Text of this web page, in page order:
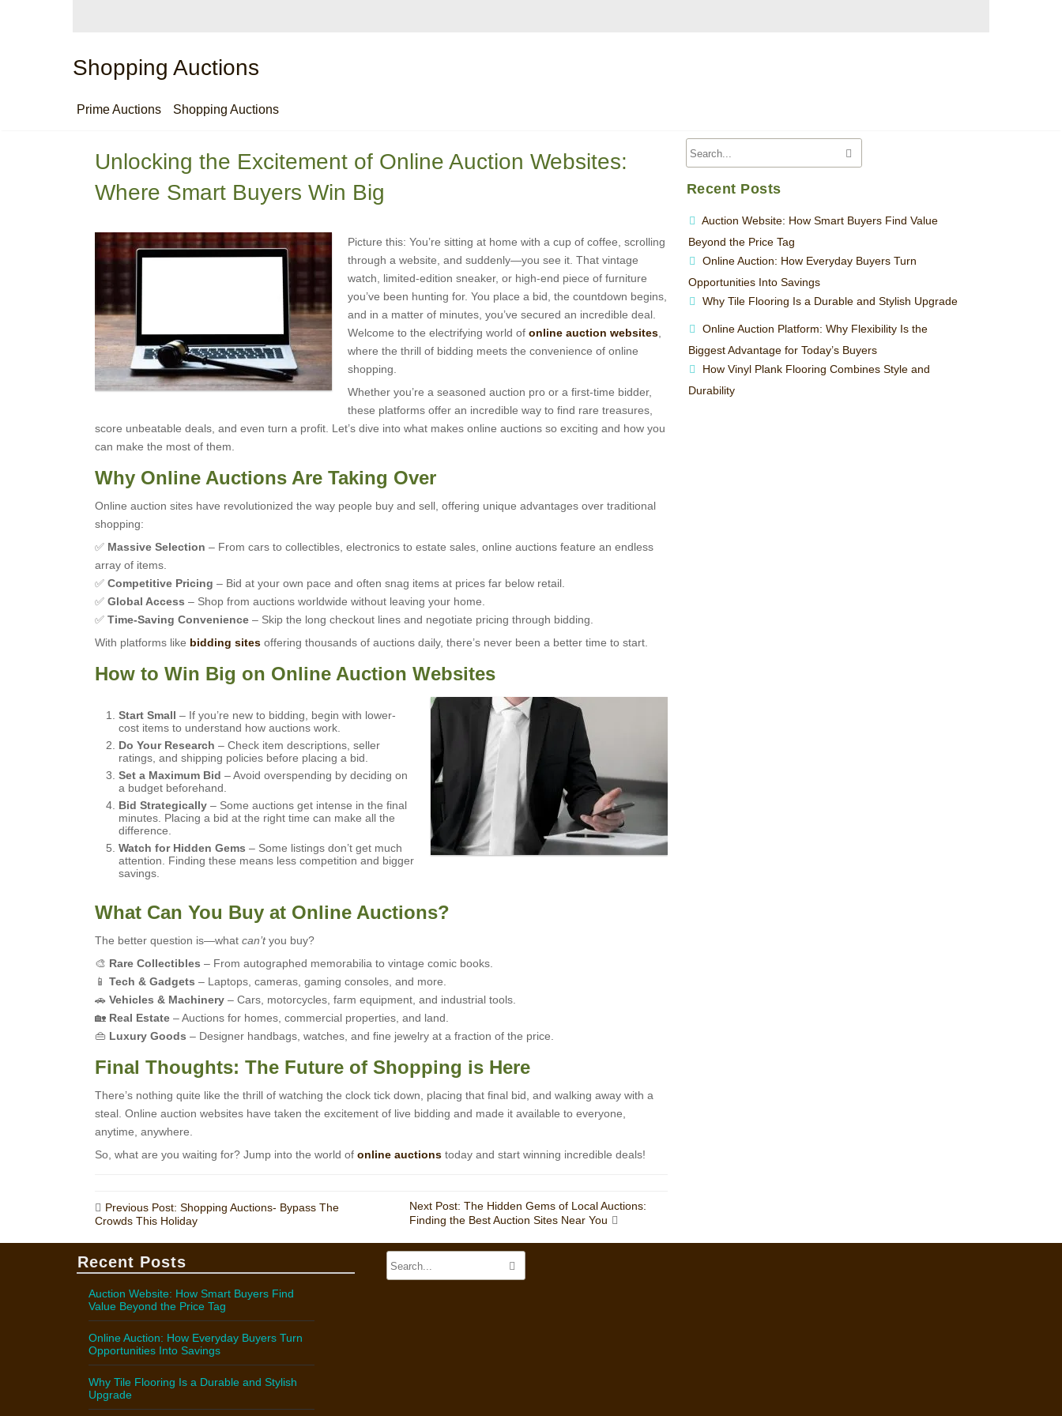
Shopping Auctions
Prime Auctions Shopping Auctions
Unlocking the Excitement of Online Auction Websites:
Where Smart Buyers Win Big
Picture this: You’re sitting at home with a cup of coffee, scrolling
through a website, and suddenly—you see it. That vintage
watch, limited-edition sneaker, or high-end piece of furniture
you’ve been hunting for. You place a bid, the countdown begins,
and in a matter of minutes, you’ve secured an incredible deal.
Welcome to the electrifying world of online auction websites
where the thrill of bidding meets the convenience of online
shopping.
Whether you’re a seasoned auction pro or a first-time bidder,
these platforms offer an incredible way to find rare treasures,
score unbeatable deals, and even turn a profit. Let’s dive into what makes online auctions so exciting and how you
can make the most of them.
Why Online Auctions Are Taking Over
Online auction sites have revolutionized the way people buy and sell, offering unique advantages over traditional
shopping:
✅ Massive Selection – From cars to collectibles, electronics to estate sales, online auctions feature an endless
array of items.
✅ Competitive Pricing – Bid at your own pace and often snag items at prices far below retail.
✅ Global Access – Shop from auctions worldwide without leaving your home.
✅ Time-Saving Convenience – Skip the long checkout lines and negotiate pricing through bidding.
With platforms like bidding sites offering thousands of auctions daily, there’s never been a better time to start.
How to Win Big on Online Auction Websites
Start Small – If you’re new to bidding, begin with lower-
cost items to understand how auctions work.
Do Your Research – Check item descriptions, seller
ratings, and shipping policies before placing a bid.
Set a Maximum Bid – Avoid overspending by deciding on
a budget beforehand.
Bid Strategically – Some auctions get intense in the final
minutes. Placing a bid at the right time can make all the
difference.
Watch for Hidden Gems – Some listings don’t get much
attention. Finding these means less competition and bigger
savings.
What Can You Buy at Online Auctions?
The better question is—what can’tyou buy?
🎨 Rare Collectibles – From autographed memorabilia to vintage comic books.
📱 Tech & Gadgets – Laptops, cameras, gaming consoles, and more.
🚗 Vehicles & Machinery – Cars, motorcycles, farm equipment, and industrial tools.
🏡 Real Estate – Auctions for homes, commercial properties, and land.
👜 Luxury Goods – Designer handbags, watches, and fine jewelry at a fraction of the price.
Final Thoughts: The Future of Shopping is Here
There’s nothing quite like the thrill of watching the clock tick down, placing that final bid, and walking away with a
steal. Online auction websites have taken the excitement of live bidding and made it available to everyone,
anytime, anywhere.
So, what are you waiting for? Jump into the world of online auctions today and start winning incredible deals!
Post
Previous Post: Shopping Auctions- Bypass The
Crowds This Holiday
Next Post: The Hidden Gems of Local Auctions:
Finding the Best Auction Sites Near You
Recent Posts
Auction Website: How Smart Buyers Find Value
Beyond the Price Tag
Online Auction: How Everyday Buyers Turn
Opportunities Into Savings
Why Tile Flooring Is a Durable and Stylish Upgrade
Online Auction Platform: Why Flexibility Is the
Biggest Advantage for Today’s Buyers
How Vinyl Plank Flooring Combines Style and
Durability
Recent Posts
Auction Website: How Smart Buyers Find
Value Beyond the Price Tag
Online Auction: How Everyday Buyers Turn
Opportunities Into Savings
Why Tile Flooring Is a Durable and Stylish
Upgrade